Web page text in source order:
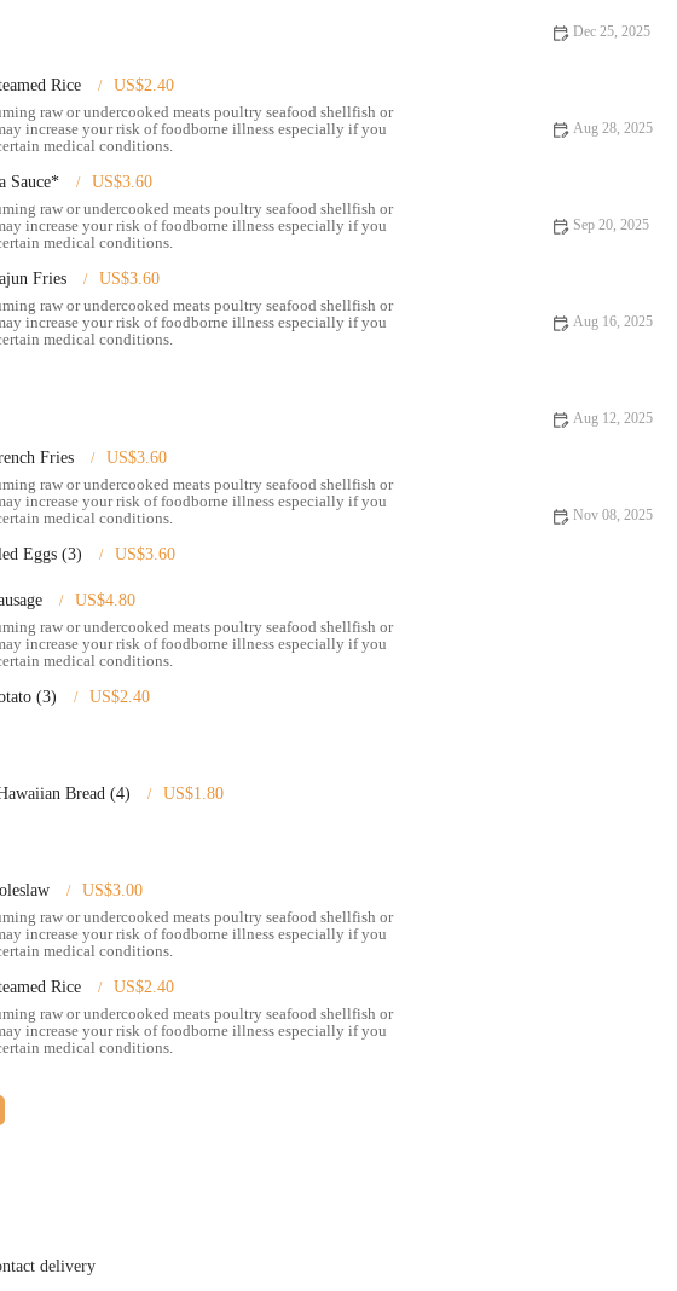
for customers to enjoy their seafood boils and
atmosphere for a memorable dining experience.
allowing diners to choose their preferred seafood (snow
spice level. These boils are served with sides like corn,
the highly praised "Pier 11 sauce," a popular blend that
sauces like Cajun, lemon pepper, garlic butter, and more.
offers a variety of fried baskets including shrimp, catfish,
puppies, fried cheese sticks, onion rings, steamed
the main courses.
the seafood, including a variety of alcoholic
are often praised for being helpful with recommendations
and incredibly flavorful seafood boils. Customers
lobster, noting the perfect seasoning and cooking.
repeat visits.
of the seafood and how perfectly seasoned it is.
boils and baskets, ensuring a satisfying meal that
tails, allowing for a highly customizable experience.
remarks, with waitstaff being noted for their helpful
dining experience.
eatery," Pier 11 aims to provide a comfortable environment
Pier 11 Boiling Seafood & Bar using the following
Rice
US$2.40
raw or undercooked meats poultry seafood shellfish or
increase your risk of foodborne illness especially if you
medical conditions.
Sauce*
US$3.60
raw or undercooked meats poultry seafood shellfish or
increase your risk of foodborne illness especially if you
medical conditions.
Fries
US$3.60
raw or undercooked meats poultry seafood shellfish or
increase your risk of foodborne illness especially if you
medical conditions.
Fries
US$3.60
raw or undercooked meats poultry seafood shellfish or
increase your risk of foodborne illness especially if you
medical conditions.
Eggs (3) US$3.60
US$4.80
raw or undercooked meats poultry seafood shellfish or
increase your risk of foodborne illness especially if you
medical conditions.
(3) US$2.40
Bread (4) US$1.80
US$3.00
raw or undercooked meats poultry seafood shellfish or
increase your risk of foodborne illness especially if you
medical conditions.
Rice
US$2.40
raw or undercooked meats poultry seafood shellfish or
increase your risk of foodborne illness especially if you
medical conditions.
delivery
Dec 25, 2025
Aug 28, 2025
Sep 20, 2025
Aug 16, 2025
Aug 12, 2025
Nov 08, 2025